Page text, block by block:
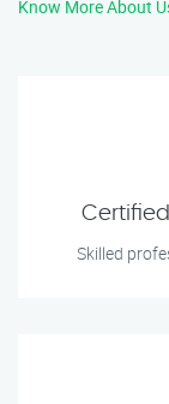
Know More About
Skilled